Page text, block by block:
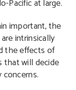
Pacific at large.
important, the
intrinsically
the effects of
that will decide